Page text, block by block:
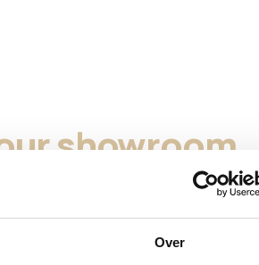
Over
showroom
our products in real life? You are very
in Hooge Zwaluwe. We are
right finish, dimensions, and details.
a traditional showroom with stock —